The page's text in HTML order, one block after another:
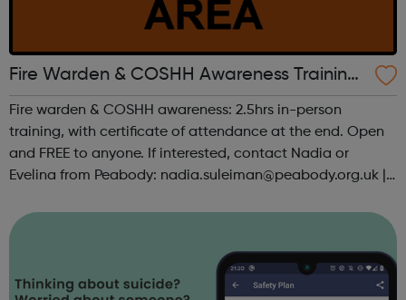
Fire Warden & COSHH Awareness Training
- Peabody & Endersham Ltd
Fire warden & COSHH awareness: 2.5hrs in-person
training, with certificate of attendance at the end. Open
and FREE to anyone. If interested, contact Nadia or
Evelina from Peabody: nadia.suleiman@peabody.org.uk |